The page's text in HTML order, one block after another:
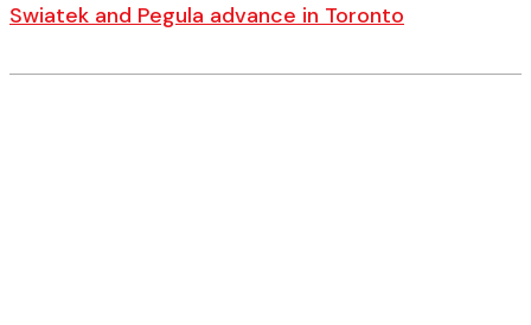
Swiatek and Pegula advance in Toronto